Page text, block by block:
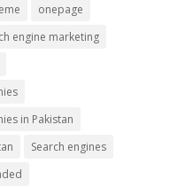
onepage
engine marketing
in Pakistan
Search engines